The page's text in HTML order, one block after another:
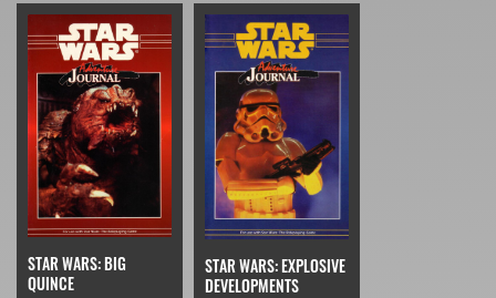
STAR WARS: BIG
QUINCE
STAR WARS: EXPLOSIVE
DEVELOPMENTS